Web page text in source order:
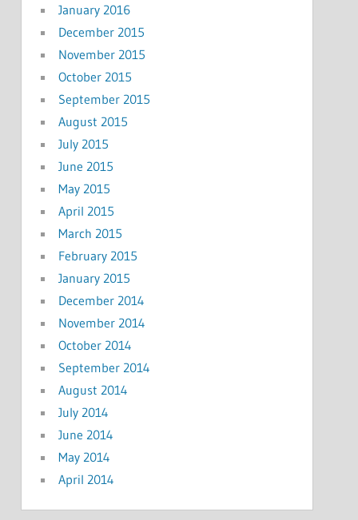
January 2016
December 2015
November 2015
October 2015
September 2015
August 2015
July 2015
June 2015
May 2015
April 2015
March 2015
February 2015
January 2015
December 2014
November 2014
October 2014
September 2014
August 2014
July 2014
June 2014
May 2014
April 2014